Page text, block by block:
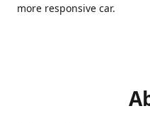
more responsive car.